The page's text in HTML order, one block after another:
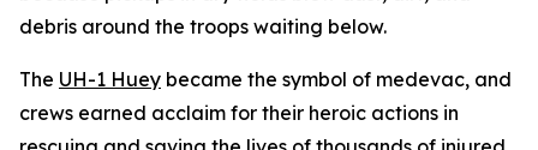
debris around the troops waiting below.
The UH-1 Huey became the symbol of medevac, and
crews earned acclaim for their heroic actions in